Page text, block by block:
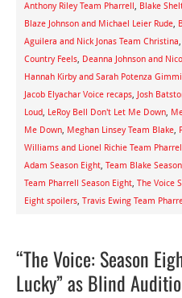
Anthony Riley Team Pharrell, Blake
Blaze Johnson and Michael Leier Rude,
Aguilera and Nick Jonas Team Christina,
Country Feels, Deanna Johnson and
Hannah Kirby and Sarah Potenza
Jacob Elyachar Voice recaps, Josh
Loud, LeRoy Bell Don't Let Me Down,
Me Down, Meghan Linsey Team Blake,
Williams and Lionel Richie Team
Adam Season Eight, Team Blake
Team Pharrell Season Eight, The Voice
Eight spoilers, Travis Ewing Team
“The Voice: Season
Lucky” as Blind